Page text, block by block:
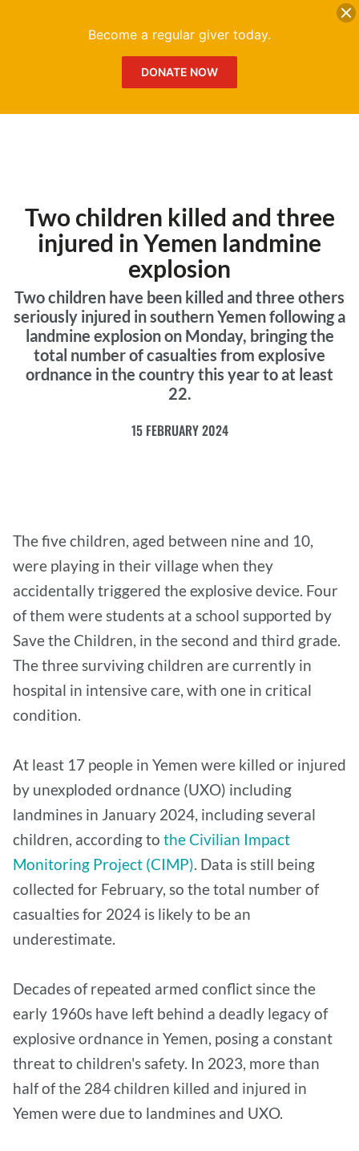
Two children killed and three
injured in Yemen landmine
explosion
Two children have been killed and three others
seriously injured in southern Yemen following a
landmine explosion on Monday, bringing the
total number of casualties from explosive
ordnance in the country this year to at least
22.
15 FEBRUARY 2024
The five children, aged between nine and 10,
were playing in their village when they
accidentally triggered the explosive device. Four
of them were students at a school supported by
Save the Children, in the second and third grade.
The three surviving children are currently in
hospital in intensive care, with one in critical
condition.
At least 17 people in Yemen were killed or injured
by unexploded ordnance (UXO) including
landmines in January 2024, including several
children, according to the Civilian Impact
Monitoring Project (CIMP). Data is still being
collected for February, so the total number of
casualties for 2024 is likely to be an
underestimate.
Decades of repeated armed conflict since the
early 1960s have left behind a deadly legacy of
explosive ordnance in Yemen, posing a constant
threat to children's safety. In 2023, more than
half of the 284 children killed and injured in
Yemen were due to landmines and UXO.
Become a regular giver today.
DONATE NOW